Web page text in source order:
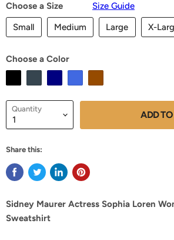
Choose a Size
Size Guide
Small
Medium Large X-
Choose a Color
Quantity ADD
Share this:
Sidney Maurer Actress Sophia Loren
Sweatshirt